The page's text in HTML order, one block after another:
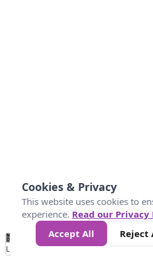
No
Data 25 45 147
Loading...
Cookies & Privacy
This website uses cookies to
experience. Read our Privacy
Accept All
Reject